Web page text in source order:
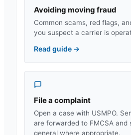
Avoiding moving fraud
Common scams, red flags,
you suspect a carrier is
Read guide →
File a complaint
Open a case with USMPO.
are forwarded to FMCSA
general where appropriate.